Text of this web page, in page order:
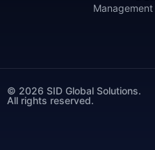
Management
© 2026 SID Global Solutions.
All rights reserved.